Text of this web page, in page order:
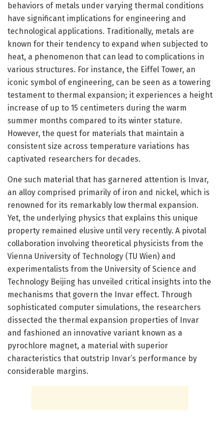
behaviors of metals under varying thermal conditions
have significant implications for engineering and
technological applications. Traditionally, metals are
known for their tendency to expand when subjected to
heat, a phenomenon that can lead to complications in
various structures. For instance, the Eiffel Tower, an
iconic symbol of engineering, can be seen as a towering
testament to thermal expansion; it experiences a height
increase of up to 15 centimeters during the warm
summer months compared to its winter stature.
However, the quest for materials that maintain a
consistent size across temperature variations has
captivated researchers for decades.
One such material that has garnered attention is Invar,
an alloy comprised primarily of iron and nickel, which is
renowned for its remarkably low thermal expansion.
Yet, the underlying physics that explains this unique
property remained elusive until very recently. A pivotal
collaboration involving theoretical physicists from the
Vienna University of Technology (TU Wien) and
experimentalists from the University of Science and
Technology Beijing has unveiled critical insights into the
mechanisms that govern the Invar effect. Through
sophisticated computer simulations, the researchers
dissected the thermal expansion properties of Invar
and fashioned an innovative variant known as a
pyrochlore magnet, a material with superior
characteristics that outstrip Invar’s performance by
considerable margins.